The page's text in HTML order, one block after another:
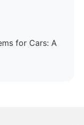
for Cars: A